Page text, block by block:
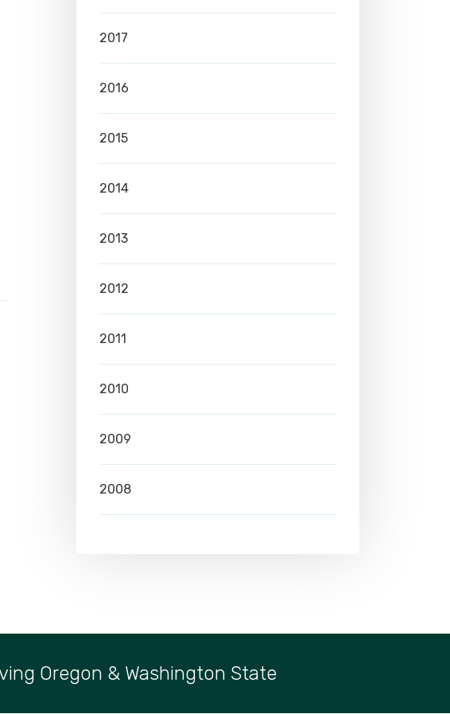
2017
2016
2015
2014
2013
2012
2011
2010
2009
2008
Oregon & Washington State